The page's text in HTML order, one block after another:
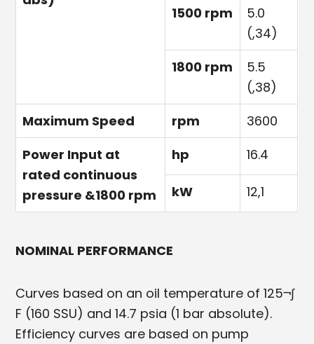
1500 rpm
5.0
(,34)
1800 rpm
5.5
(,38)
Maximum Speed
rpm
3600
Power Input at
rated continuous
pressure &1800 rpm
hp 16.4
kW 12,1
NOMINAL PERFORMANCE
Curves based on an oil temperature of 125¬∫
F (160 SSU) and 14.7 psia (1 bar absolute).
Efficiency curves are based on pump